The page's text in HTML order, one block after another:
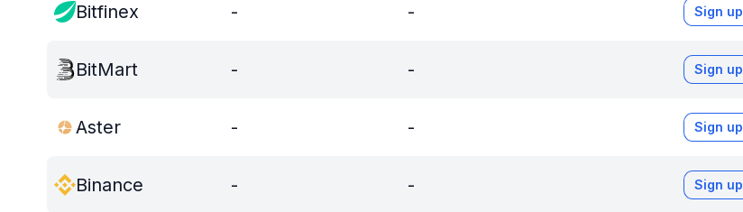
Bitfinex - - Sign up
BitMart - - Sign up
Aster - - Sign up
Binance - - Sign up